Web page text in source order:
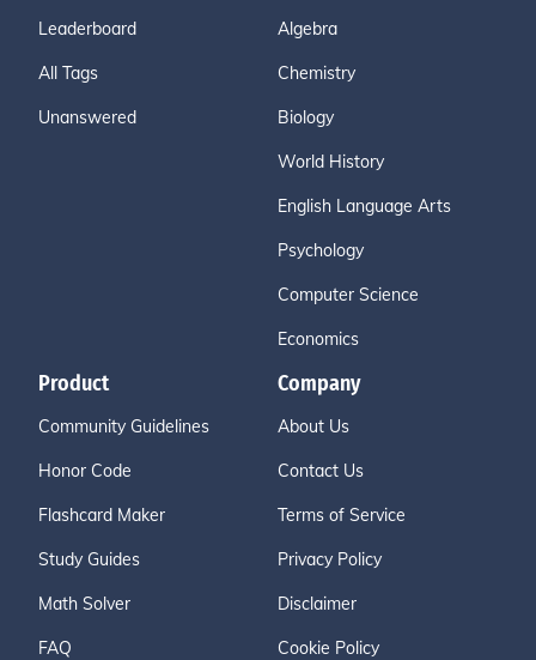
Leaderboard
All Tags
Unanswered
Algebra
Chemistry
Biology
World History
English Language Arts
Psychology
Computer Science
Economics
Product
Community Guidelines
Honor Code
Flashcard Maker
Study Guides
Math Solver
FAQ
Company
About Us
Contact Us
Terms of Service
Privacy Policy
Disclaimer
Cookie Policy